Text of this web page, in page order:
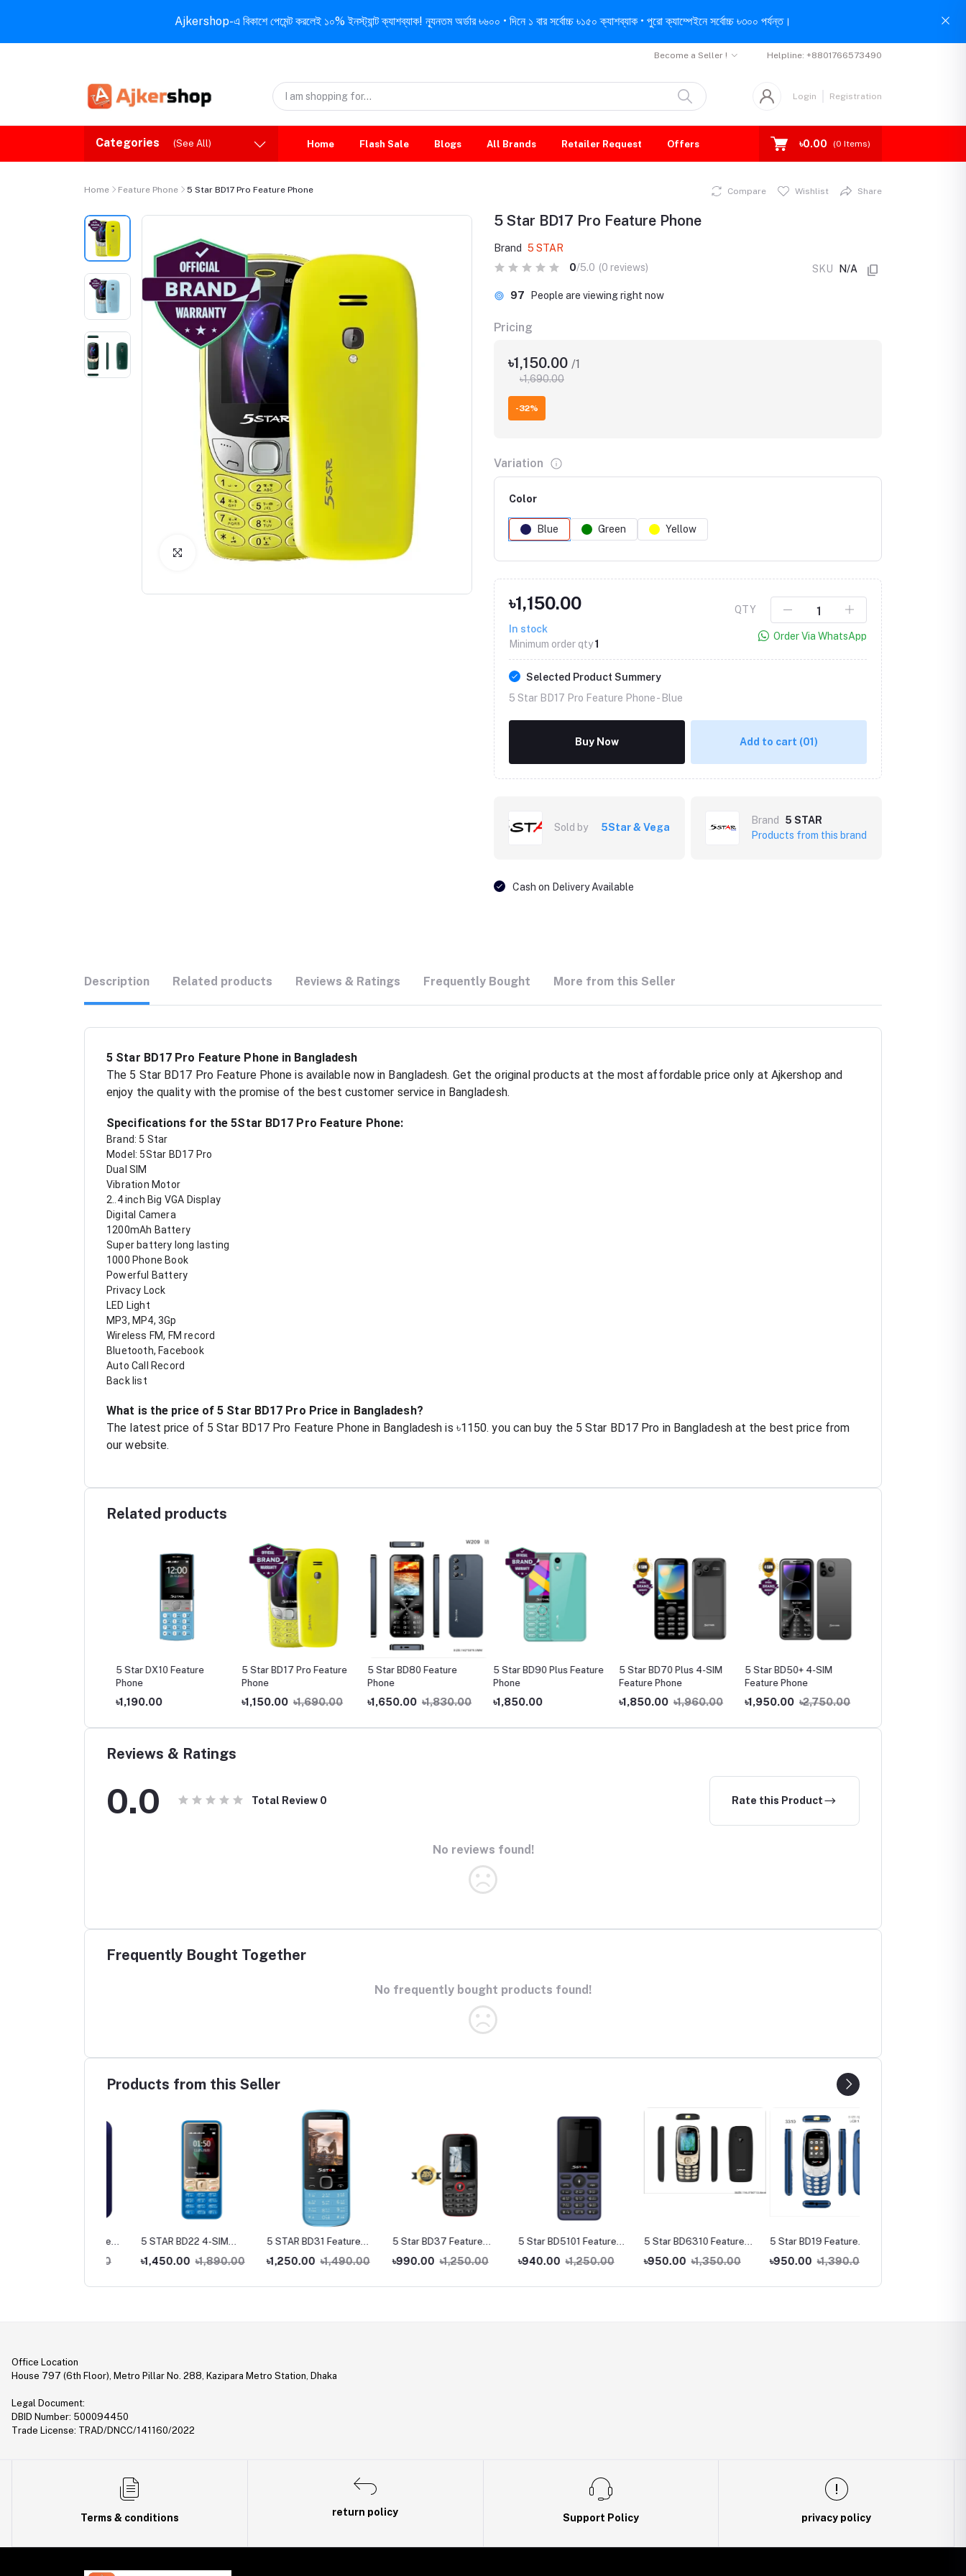
Ajkershop-এ বিকাশে পেমেন্ট করলেই ১০% ইনস্ট্যান্ট ক্যাশব্যাক! ন্যূনতম অর্ডার ৳৬০০ • দিনে ১ বার সর্বোচ্চ ৳১৫০ ক্যাশব্যাক • পুরো ক্যাম্পেইনে সর্বোচ্চ ৳৩০০ পর্যন্ত।
Become a Seller ! Helpline: +8801766573490
Login Registration
Categories (See All) Home Flash Sale Blogs All Brands Retailer Request Offers ৳0.00 (0 Items)
Home Feature Phone 5 Star BD17 Pro Feature Phone
Click to Enlarge
Compare Wishlist Share
5 Star BD17 Pro Feature Phone
Brand
5 STAR
0/5.0 (0 reviews) SKU N/A
97 People are viewing right now
Pricing
৳1,150.00 /1
৳1,690.00
-32%
Variation
Color
Blue Green Yellow
৳1,150.00
In stock
Minimum order qty1
QTY
Order Via WhatsApp
Selected Product Summery
5 Star BD17 Pro Feature Phone - Blue
Buy Now Add to cart (01)
Sold by 5Star & Vega
Brand
5 STAR
Products from this brand
Cash on Delivery Available
Description Related products Reviews & Ratings Frequently Bought More from this Seller
5 Star BD17 Pro Feature Phone in Bangladesh
The 5 Star BD17 Pro Feature Phone is available now in Bangladesh. Get the original products at the most affordable price only at Ajkershop and
enjoy the quality with the promise of the best customer service in Bangladesh.
Specifications for the 5Star BD17 Pro Feature Phone:
Brand: 5 Star
Model: 5Star BD17 Pro
Dual SIM
Vibration Motor
2..4 inch Big VGA Display
Digital Camera
1200mAh Battery
Super battery long lasting
1000 Phone Book
Powerful Battery
Privacy Lock
LED Light
MP3, MP4, 3Gp
Wireless FM, FM record
Bluetooth, Facebook
Auto Call Record
Back list
What is the price of 5 Star BD17 Pro Price in Bangladesh?
The latest price of 5 Star BD17 Pro Feature Phone in Bangladesh is ৳1150. you can buy the 5 Star BD17 Pro in Bangladesh at the best price from
our website.
Related products
5 Star DX10 Feature
Phone
৳1,190.00
5 Star BD17 Pro Feature
Phone
৳1,150.00 ৳1,690.00
5 Star BD80 Feature
Phone
৳1,650.00 ৳1,830.00
5 Star BD90 Plus Feature
Phone
৳1,850.00
5 Star BD70 Plus 4-SIM
Feature Phone
৳1,850.00 ৳1,960.00
5 Star BD50+ 4-SIM
Feature Phone
৳1,950.00 ৳2,750.00
Reviews & Ratings
0.0 Total Review 0 Rate this Product
No reviews found!
Frequently Bought Together
No frequently bought products found!
Products from this Seller
5 STAR BD22 4-SIM
৳1,450.00 ৳1,890.00
5 STAR BD31 Feature
৳1,250.00 ৳1,490.00
5 Star BD37 Feature
৳990.00 ৳1,250.00
5 Star BD5101 Feature
৳940.00 ৳1,250.00
5 Star BD6310 Feature
৳950.00 ৳1,350.00
5 Star BD19 Feature
৳950.00 ৳1,390.00
Office Location
House 797 (6th Floor), Metro Pillar No. 288, Kazipara Metro Station, Dhaka
Legal Document:
DBID Number: 500094450
Trade License: TRAD/DNCC/141160/2022
Terms & conditions
return policy
Support Policy privacy policy